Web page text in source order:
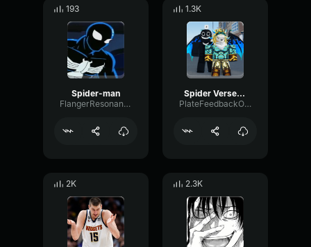
193
Spider-man
FlangerResonanceFlanger47569
1.3K
Spider Verse Soundtrack Spider Gwen Theme EXTENDED VERSION
PlateFeedbackOverdrive85274
2K 2.3K